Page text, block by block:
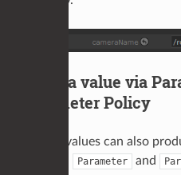
3) Get a value via
Parameter Policy
Getting values can also
Parameter and